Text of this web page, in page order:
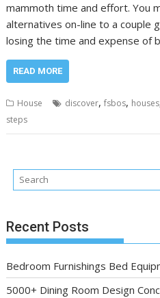
mammoth time and effort. You
alternatives on-line to a couple
losing the time and expense of
READ MORE
House discover,fsbos, houses
steps
Recent Posts
Bedroom Furnishings Bed
5000+ Dining Room Design